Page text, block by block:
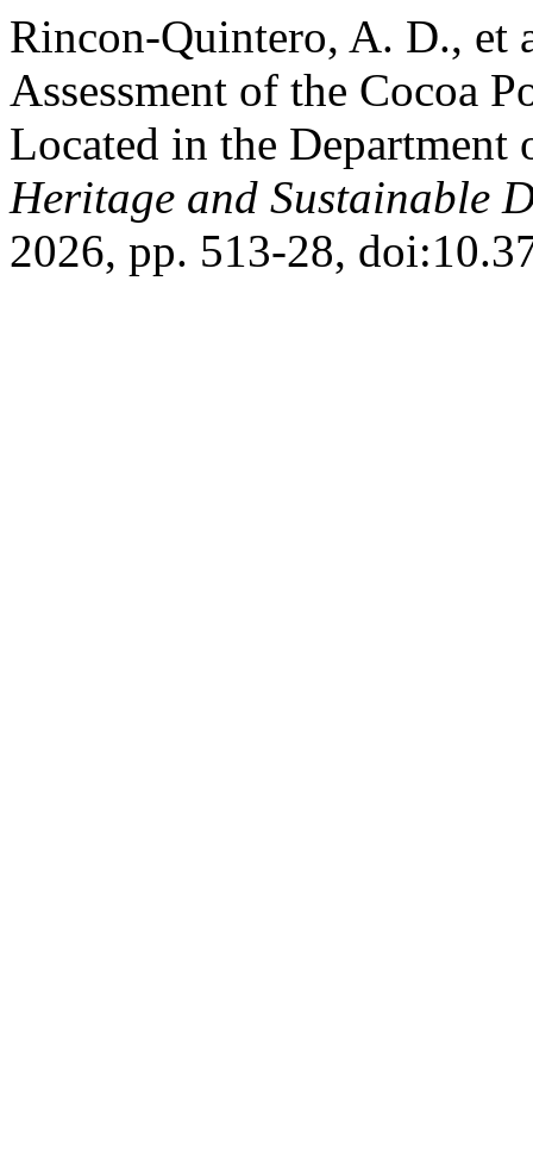
Rincon-Quintero, A. D., et
Assessment of the Cocoa
Located in the Department
Heritage and Sustainable
2026, pp. 513-28,